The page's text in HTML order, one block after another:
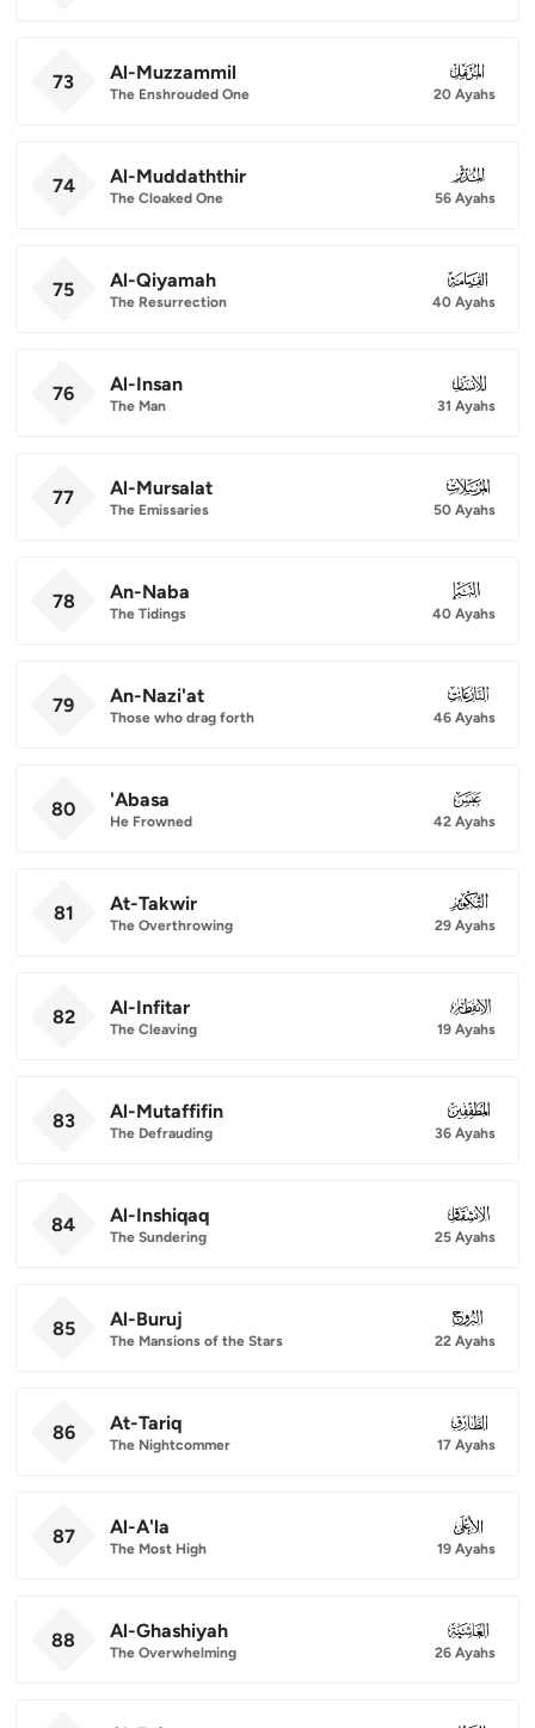
73 Al-Muzzammil
The Enshrouded One
073
20 Ayahs
74 Al-Muddaththir
The Cloaked One
074
56 Ayahs
75 Al-Qiyamah
The Resurrection
075
40 Ayahs
76 Al-Insan
The Man
076
31 Ayahs
77 Al-Mursalat
The Emissaries
077
50 Ayahs
78 An-Naba
The Tidings
078
40 Ayahs
79 An-Nazi'at
Those who drag forth
079
46 Ayahs
80 'Abasa
He Frowned
080
42 Ayahs
81 At-Takwir
The Overthrowing
081
29 Ayahs
82 Al-Infitar
The Cleaving
082
19 Ayahs
83 Al-Mutaffifin
The Defrauding
083
36 Ayahs
84 Al-Inshiqaq
The Sundering
084
25 Ayahs
85 Al-Buruj
The Mansions of the Stars
085
22 Ayahs
86 At-Tariq
The Nightcommer
086
17 Ayahs
87 Al-A'la
The Most High
087
19 Ayahs
88 Al-Ghashiyah
The Overwhelming
088
26 Ayahs